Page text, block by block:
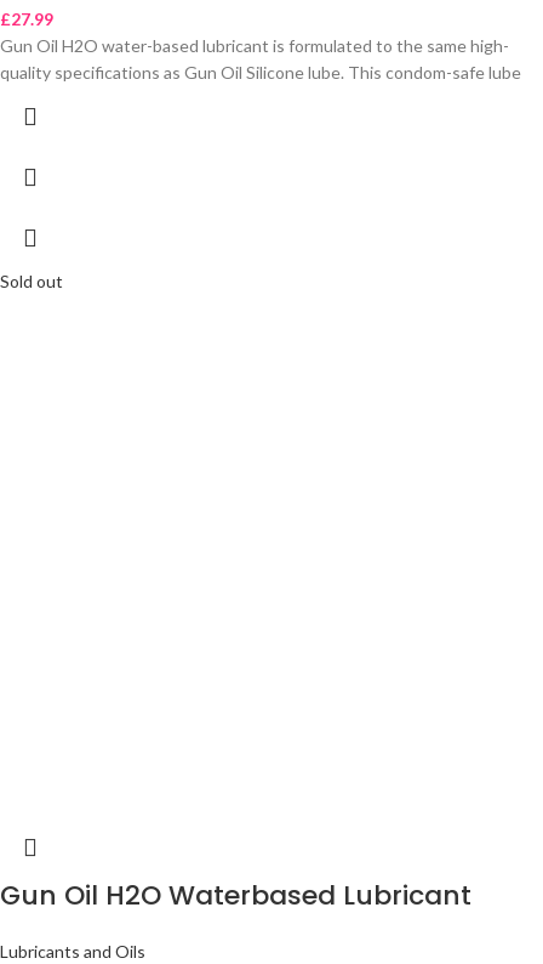
£27.99
Gun Oil H2O water-based lubricant is formulated to the same high-
quality specifications as Gun Oil Silicone lube. This condom-safe lube
Sold out
Gun Oil H2O Waterbased Lubricant
Lubricants and Oils